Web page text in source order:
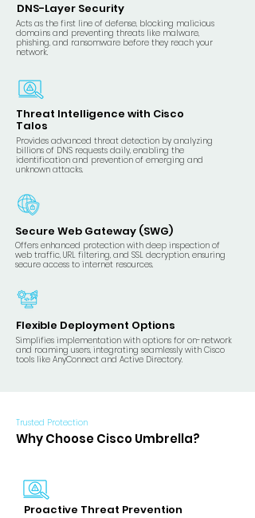
DNS-Layer Security
Acts as the first line of defense, blocking malicious
domains and preventing threats like malware,
phishing, and ransomware before they reach your
network.
Threat Intelligence with Cisco
Talos
Provides advanced threat detection by analyzing
billions of DNS requests daily, enabling the
identification and prevention of emerging and
unknown attacks.
Secure Web Gateway (SWG)
Offers enhanced protection with deep inspection of
web traffic, URL filtering, and SSL decryption, ensuring
secure access to internet resources.
Flexible Deployment Options
Simplifies implementation with options for on-network
and roaming users, integrating seamlessly with Cisco
tools like AnyConnect and Active Directory.
Trusted Protection
Why Choose Cisco Umbrella?
Proactive Threat Prevention